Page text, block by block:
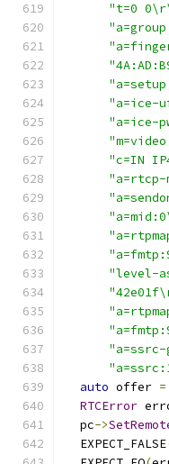
"t=0
"a=ice-
"a=ice-
"c=IN
"a=rtcp-
"level-
auto offer =
RTCError
  pc
->
  EXPECT_FALSE